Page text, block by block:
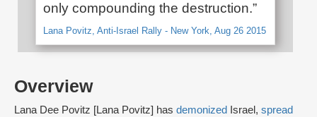
Overview
Lana Dee Povitz [Lana Povitz] has demonized Israel, spread
only compounding the destruction.”
Lana Povitz, Anti-Israel Rally - New York, Aug 26 2015